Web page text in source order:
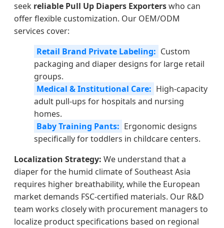
seek reliable Pull Up Diapers Exporterswho can
offer flexible customization. Our OEM/ODM
services cover:
Retail Brand Private Labeling: Custom
packaging and diaper designs for large retail
groups.
Medical & Institutional Care: High-capacity
adult pull-ups for hospitals and nursing
homes.
Baby Training Pants: Ergonomic designs
specifically for toddlers in childcare centers.
Localization Strategy: We understand that a
diaper for the humid climate of Southeast Asia
requires higher breathability, while the European
market demands FSC-certified materials. Our R&D
team works closely with procurement managers to
localize product specifications based on regional